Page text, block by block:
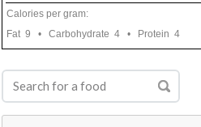
Calories per gram:
Fat 9 • Carbohydrate 4 • Protein 4